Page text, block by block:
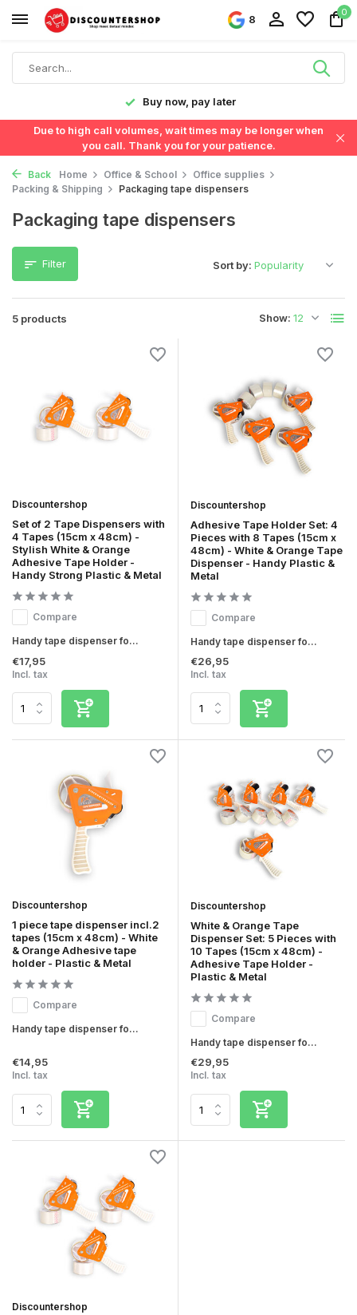
8
0
Buy now, pay later
Due to high call volumes, wait times may be longer when
you call. Thank you for your patience.
Back Home Office & School
Office supplies
Packing & Shipping
Packaging tape dispensers
Packaging tape dispensers
Filter
5 products Show:
Sort by:
Discountershop
Set of 2 Tape Dispensers with
4 Tapes (15cm x 48cm) -
Stylish White & Orange
Adhesive Tape Holder -
Handy Strong Plastic & Metal
Compare
Handy tape dispenser fo...
€17,95
Incl. tax
Discountershop
Adhesive Tape Holder Set: 4
Pieces with 8 Tapes (15cm x
48cm) - White & Orange Tape
Dispenser - Handy Plastic &
Metal
Compare
Handy tape dispenser fo...
€26,95
Incl. tax
Discountershop
1 piece tape dispenser incl.2
tapes (15cm x 48cm) - White
& Orange Adhesive tape
holder - Plastic & Metal
Compare
Handy tape dispenser fo...
€14,95
Incl. tax
Discountershop
White & Orange Tape
Dispenser Set: 5 Pieces with
10 Tapes (15cm x 48cm) -
Adhesive Tape Holder -
Plastic & Metal
Compare
Handy tape dispenser fo...
€29,95
Incl. tax
Discountershop